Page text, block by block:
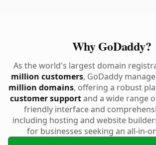
Why GoDaddy?
As the world's largest domain
million customers, GoDaddy
million domains, offering a robust
customer supportand a wide range
friendly interface and
including hosting and website
for businesses seeking an all-in-